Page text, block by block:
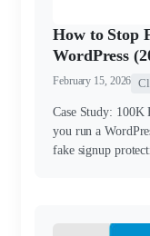
How to Stop
WordPress
February 15, 2026
Case Study:
you run a
fake signup